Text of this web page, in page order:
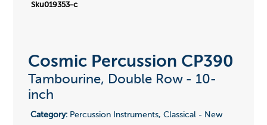
Sku019353-c
Cosmic Percussion CP390
Tambourine, Double Row - 10-
inch
Category:Percussion Instruments, Classical - New